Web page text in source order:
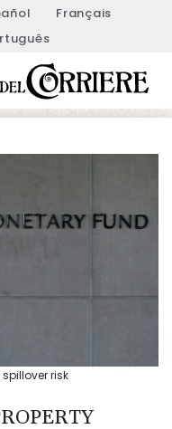
Français
risk